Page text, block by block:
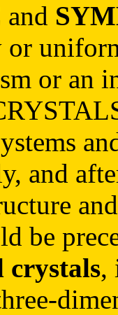
and
or
or an
and
be
crystals,